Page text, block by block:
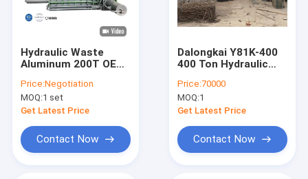
Hydraulic Waste
Aluminum 200T OEM
Price:Negotiation
MOQ:1 set
Get Latest Price
Contact Now
Dalongkai Y81K-400
400 Ton Hydraulic
with
4000x3500x1300mm
Press Box for Metal
Price:70000
MOQ:1
Get Latest Price
Contact Now